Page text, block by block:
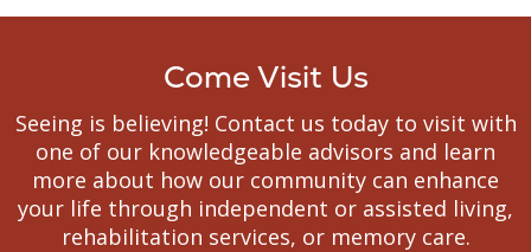
Come Visit Us
Seeing is believing! Contact us today to visit with
one of our knowledgeable advisors and learn
more about how our community can enhance
your life through independent or assisted living,
rehabilitation services, or memory care.